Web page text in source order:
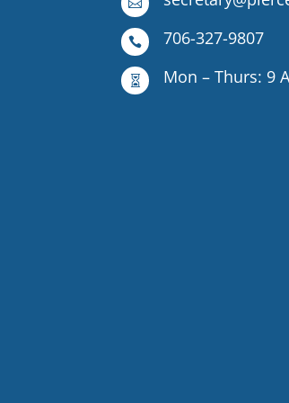

 706-327-9807
 Mon – Thurs: 9